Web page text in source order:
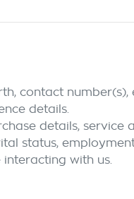
contact number(s),
details.
details, service
status,
with us.